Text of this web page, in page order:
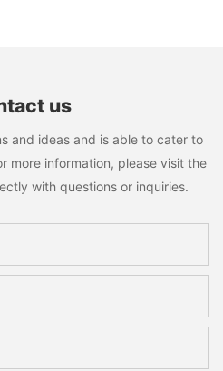
us
and ideas and is able to cater to
more information, please visit the
with questions or inquiries.